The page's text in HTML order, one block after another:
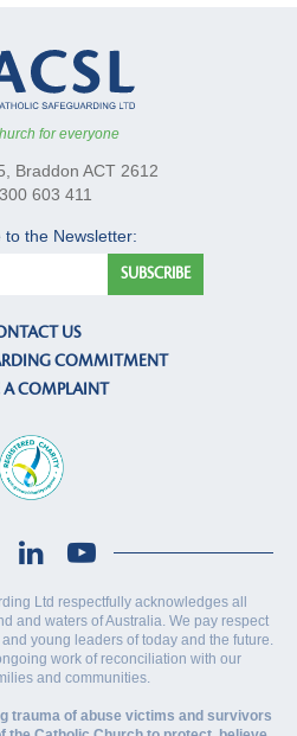
for everyone
Braddon ACT 2612
603 411
to the Newsletter:
US
COMMITMENT
COMPLAINT
Ltd respectfully acknowledges all
and waters of Australia. We pay respect
young leaders of today and the future.
work of reconciliation with our
and communities.
trauma of abuse victims and survivors